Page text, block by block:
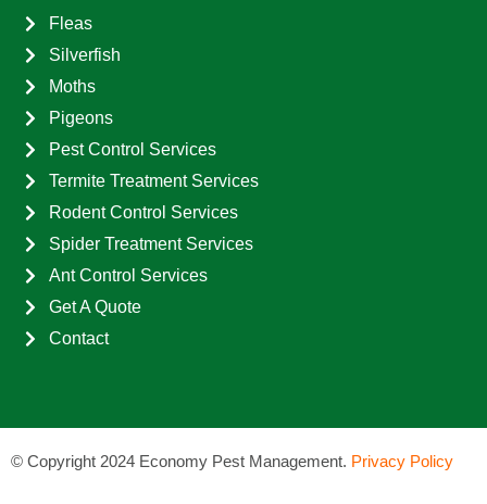
Fleas
Silverfish
Moths
Pigeons
Pest Control Services
Termite Treatment Services
Rodent Control Services
Spider Treatment Services
Ant Control Services
Get A Quote
Contact
© Copyright 2024 Economy Pest Management. Privacy Policy